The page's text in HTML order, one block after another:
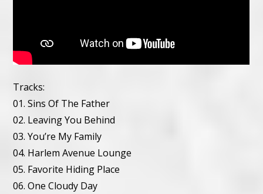
Tracks:
01. Sins Of The Father
02. Leaving You Behind
03. You’re My Family
04. Harlem Avenue Lounge
05. Favorite Hiding Place
06. One Cloudy Day